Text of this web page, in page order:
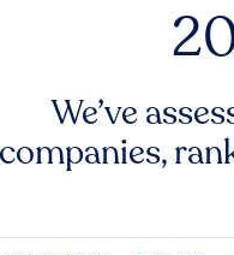
We’ve
companies,